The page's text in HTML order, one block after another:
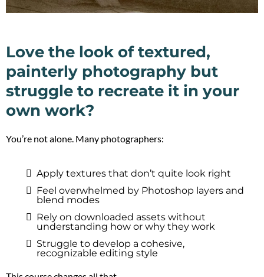
Love the look of textured,
painterly photography but
struggle to recreate it in your
own work?
You’re not alone. Many photographers:
Apply textures that don’t quite look right
Feel overwhelmed by Photoshop layers and
blend modes
Rely on downloaded assets without
understanding how or why they work
Struggle to develop a cohesive,
recognizable editing style